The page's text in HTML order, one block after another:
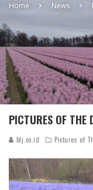
Home News
PICTURES OF
blj.co.id Pictures of